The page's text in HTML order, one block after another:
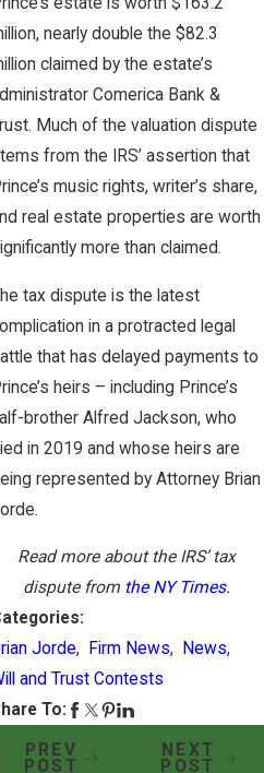
nearly double the $82.3
claimed by the estate’s
Comerica Bank &
Much of the valuation dispute
from the IRS’ assertion that
music rights, writer’s share,
real estate properties are worth
more than claimed.
tax dispute is the latest
in a protracted legal
that has delayed payments to
heirs – including Prince’s
brother Alfred Jackson, who
in 2019 and whose heirs are
represented by Attorney Brian
Read more about the IRS’ tax
dispute from the NY Times.
Jorde, Firm News, News,
and Trust Contests
To:
PREV
POST
NEXT
POST